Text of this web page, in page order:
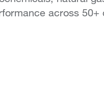
across